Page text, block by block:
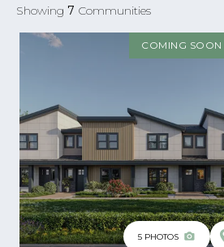
Showing 7 Communities
5 PHOTOS
COMING SOON